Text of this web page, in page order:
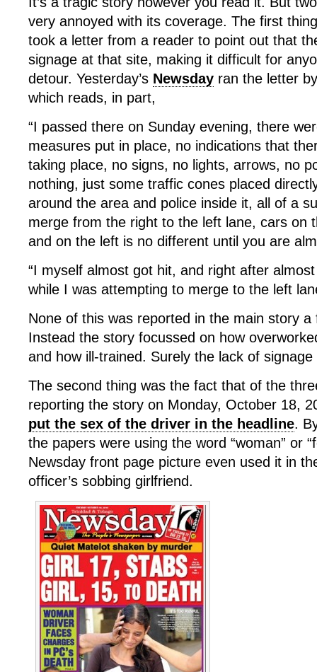
very annoyed with its coverage. The first
took a letter from a reader to point out that
signage at that site, making it difficult for
detour. Yesterday’s Newsday ran the letter
which reads, in part,
“I passed there on Sunday evening, there
measures put in place, no indications that
taking place, no signs, no lights, arrows, no
nothing, just some traffic cones placed
around the area and police inside it, all of a
merge from the right to the left lane, cars on
and on the left is no different until you are
“I myself almost got hit, and right after
while I was attempting to merge to the left
None of this was reported in the main story a
Instead the story focussed on how
and how ill-trained. Surely the lack of
The second thing was the fact that of the
reporting the story on Monday, October 18,
put the sex of the driver in the headline.
the papers were using the word “woman” or
Newsday front page picture even used it in
officer’s sobbing girlfriend.